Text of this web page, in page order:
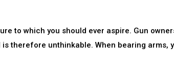
to which you should ever aspire. Gun
therefore unthinkable. When bearing arms,